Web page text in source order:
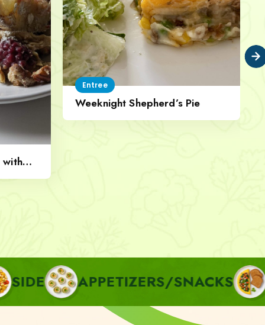
Entree
Weeknight Shepherd’s Pie
APPETIZERS/SNACKS